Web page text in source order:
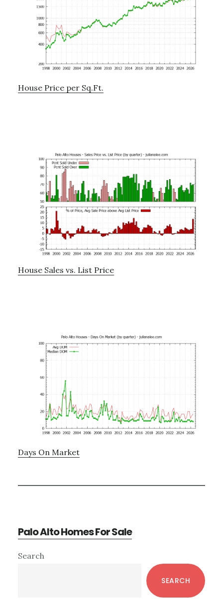
House Price per Sq.Ft.
House Sales vs. List Price
Days On Market
Palo Alto Homes For Sale
Primary
Search
SEARCH